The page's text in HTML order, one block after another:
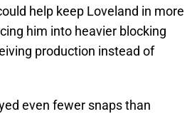
help keep Loveland in more
him into heavier blocking
production instead of
even fewer snaps than